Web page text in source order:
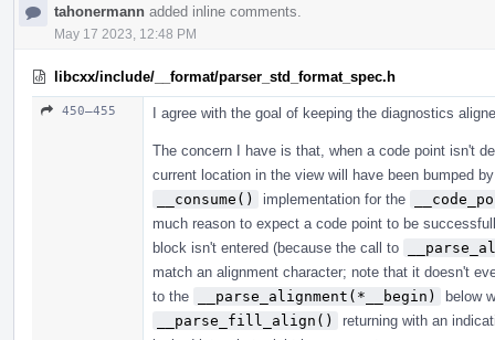
tahonermann added inline comments.
May 17 2023, 12:48 PM
libcxx/include/__format/parser_std_format_spec.h
450–455 I agree with the goal of keeping the diagnostics
The concern I have is that, when a code point isn't
current location in the view will have been bumped
__consume()
implementation for the
much reason to expect a code point to be
block isn't entered (because the call to
match an alignment character; note that it doesn't
to the
__parse_alignment(*__begin)
below
__parse_fill_align()
returning with an